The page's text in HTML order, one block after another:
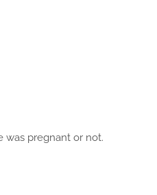
was pregnant or not.